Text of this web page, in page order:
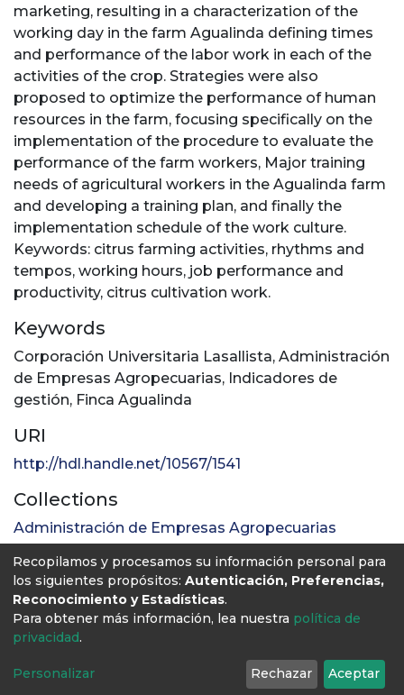
marketing, resulting in a characterization of the
working day in the farm Agualinda defining times
and performance of the labor work in each of the
activities of the crop. Strategies were also
proposed to optimize the performance of human
resources in the farm, focusing specifically on the
implementation of the procedure to evaluate the
performance of the farm workers, Major training
needs of agricultural workers in the Agualinda farm
and developing a training plan, and finally the
implementation schedule of the work culture.
Keywords: citrus farming activities, rhythms and
tempos, working hours, job performance and
productivity, citrus cultivation work.
Keywords
Corporación Universitaria Lasallista, Administración
de Empresas Agropecuarias, Indicadores de
gestión, Finca Agualinda
URI
http://hdl.handle.net/10567/1541
Collections
Administración de Empresas Agropecuarias
Full item page
Recopilamos y procesamos su información personal para
los siguientes propósitos: Autenticación, Preferencias,
Reconocimiento y Estadísticas.
Para obtener más información, lea nuestra política de
privacidad.
Personalizar Rechazar Aceptar